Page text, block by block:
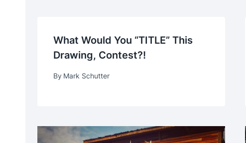
What Would You “TITLE” This
Drawing, Contest?!
By Mark Schutter